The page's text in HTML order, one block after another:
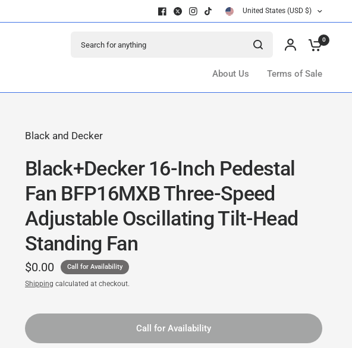
United States (USD $)
0
About Us Terms of Sale
Black and Decker
Black+Decker 16-Inch Pedestal
Fan BFP16MXB Three-Speed
Adjustable Oscillating Tilt-Head
Standing Fan
$0.00 Call for Availability
Shipping calculated at checkout.
Call for Availability